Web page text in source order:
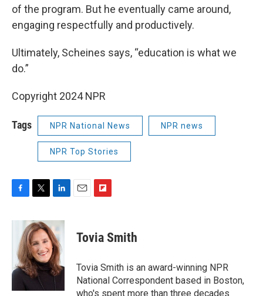
of the program. But he eventually came around,
engaging respectfully and productively.
Ultimately, Scheines says, “education is what we
do.”
Copyright 2024 NPR
Tags NPR National News NPR news
NPR Top Stories
c
o
o
k
i
t
t
e
r
n
k
e
d
I
n
p
b
a
r
d
Tovia Smith
Tovia Smith is an award-winning NPR
National Correspondent based in Boston,
who's spent more than three decades